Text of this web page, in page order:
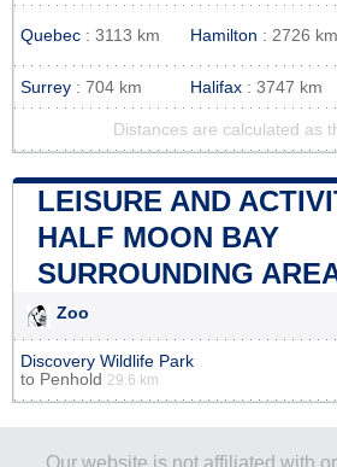
Quebec : 3113 km Hamilton : 2726 km
Surrey : 704 km Halifax : 3747 km
Distances are calculated as
LEISURE AND
HALF MOON BAY
SURROUNDING
Zoo
Discovery Wildlife Park
to Penhold 29.6 km
Our website is not affiliated with